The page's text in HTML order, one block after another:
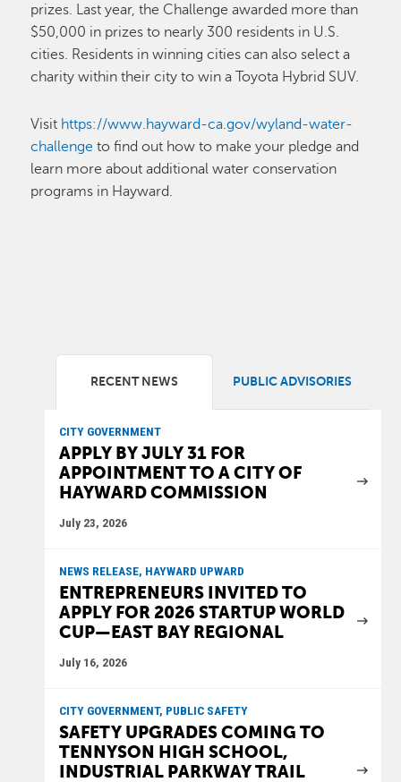
prizes. Last year, the Challenge awarded more than
$50,000 in prizes to nearly 300 residents in U.S.
cities. Residents in winning cities can also select a
charity within their city to win a Toyota Hybrid SUV.
Visit https://www.hayward-ca.gov/wyland-water-
challenge to find out how to make your pledge and
learn more about additional water conservation
programs in Hayward.
RECENT NEWS PUBLIC ADVISORIES
CITY GOVERNMENT
APPLY BY JULY 31 FOR
APPOINTMENT TO A CITY OF
HAYWARD COMMISSION
July 23, 2026
NEWS RELEASE, HAYWARD UPWARD
ENTREPRENEURS INVITED TO
APPLY FOR 2026 STARTUP WORLD
CUP—EAST BAY REGIONAL
July 16, 2026
CITY GOVERNMENT, PUBLIC SAFETY
SAFETY UPGRADES COMING TO
TENNYSON HIGH SCHOOL,
INDUSTRIAL PARKWAY TRAIL